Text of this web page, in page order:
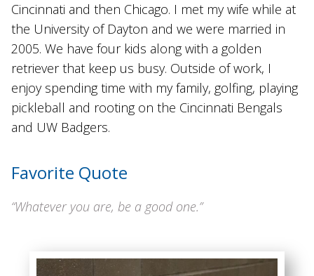
Cincinnati and then Chicago. I met my wife while at
the University of Dayton and we were married in
2005. We have four kids along with a golden
retriever that keep us busy. Outside of work, I
enjoy spending time with my family, golfing, playing
pickleball and rooting on the Cincinnati Bengals
and UW Badgers.
Favorite Quote
“Whatever you are, be a good one.”